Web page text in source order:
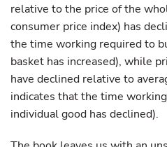
relative to the price of the
consumer price index) has
the time working required to
basket has increased), while
have declined relative to
indicates that the time
individual good has declined).